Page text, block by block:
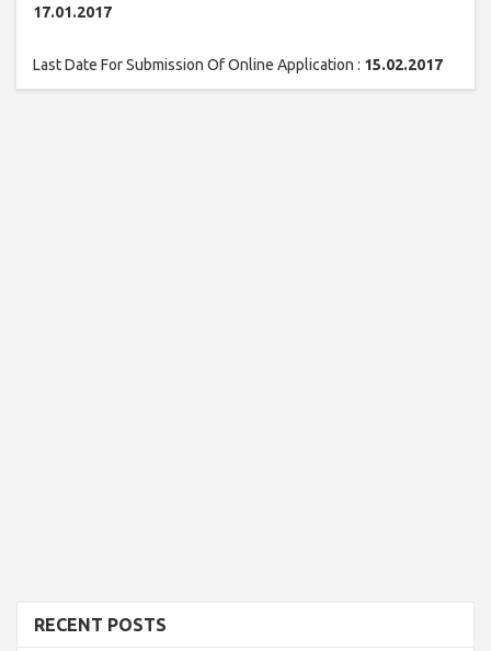
17.01.2017
Last Date For Submission Of Online Application : 15.02.2017
RECENT POSTS